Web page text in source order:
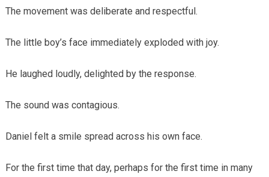
The movement was deliberate and respectful.
The little boy’s face immediately exploded with joy.
He laughed loudly, delighted by the response.
The sound was contagious.
Daniel felt a smile spread across his own face.
For the first time that day, perhaps for the first time in many